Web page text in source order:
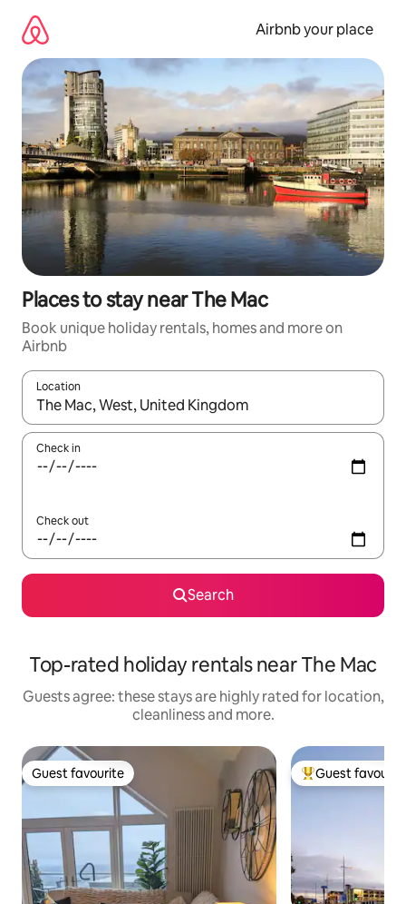
content
Airbnb your place
Places to stay near The Mac
Book unique holiday rentals, homes and more on
Airbnb
Location
When results are available, navigate with the up and down
Check in
Check out
Search
Top-rated holiday rentals near The Mac
Guests agree: these stays are highly rated for location,
cleanliness and more.
Guest favourite
Guest favourite Top guest
Guest